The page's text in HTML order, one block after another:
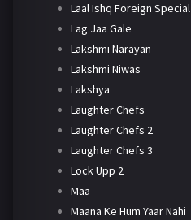
Laal Ishq Foreign Special
Lag Jaa Gale
Lakshmi Narayan
Lakshmi Niwas
Lakshya
Laughter Chefs
Laughter Chefs 2
Laughter Chefs 3
Lock Upp 2
Maa
Maana Ke Hum Yaar Nahi